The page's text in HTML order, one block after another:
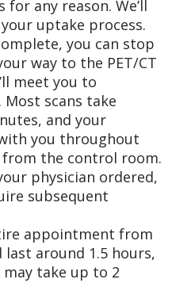
any reason. We’ll
uptake process.
you can stop
way to the PET/CT
meet you to
scans take
and your
you throughout
the control room.
physician ordered,
subsequent
appointment from
around 1.5 hours,
take up to 2